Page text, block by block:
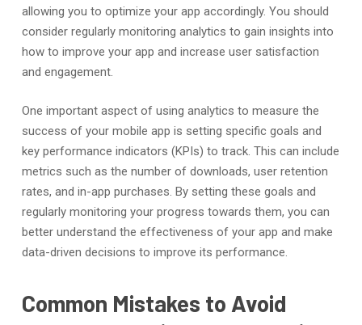
allowing you to optimize your app accordingly. You should
consider regularly monitoring analytics to gain insights into
how to improve your app and increase user satisfaction
and engagement.
One important aspect of using analytics to measure the
success of your mobile app is setting specific goals and
key performance indicators (KPIs) to track. This can include
metrics such as the number of downloads, user retention
rates, and in-app purchases. By setting these goals and
regularly monitoring your progress towards them, you can
better understand the effectiveness of your app and make
data-driven decisions to improve its performance.
Common Mistakes to Avoid